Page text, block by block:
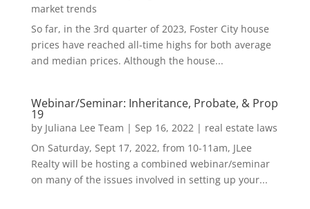
market trends
So far, in the 3rd quarter of 2023, Foster City house
prices have reached all-time highs for both average
and median prices. Although the house...
Webinar/Seminar: Inheritance, Probate, & Prop
19
by Juliana Lee Team | Sep 16, 2022| real estate laws
On Saturday, Sept 17, 2022, from 10-11am, JLee
Realty will be hosting a combined webinar/seminar
on many of the issues involved in setting up your...